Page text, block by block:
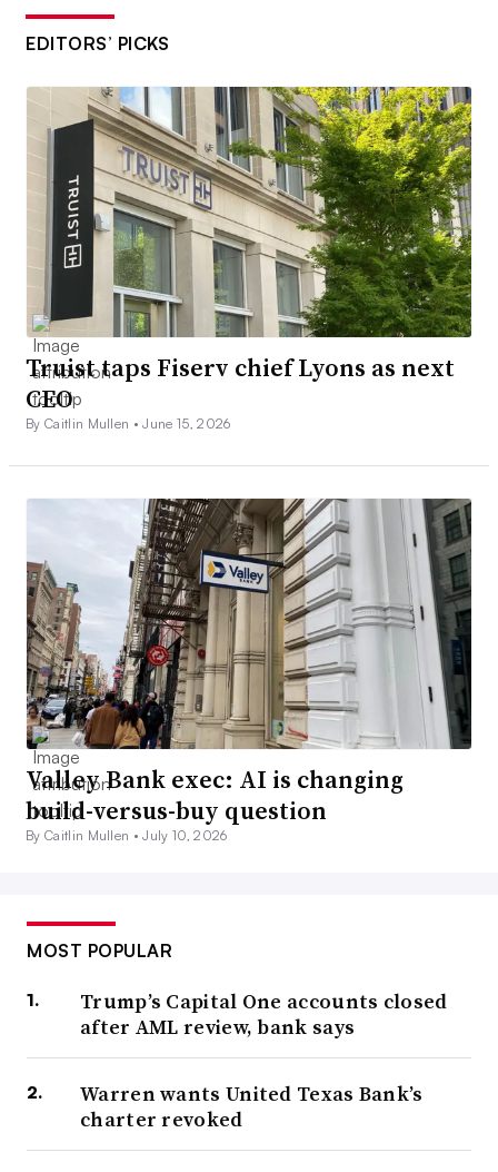
EDITORS’ PICKS
Truist taps Fiserv chief Lyons as next
CEO
By Caitlin Mullen •June 15, 2026
Valley Bank exec: AI is changing
build-versus-buy question
By Caitlin Mullen •July 10, 2026
MOST POPULAR
Trump’s Capital One accounts closed
after AML review, bank says
Warren wants United Texas Bank’s
charter revoked